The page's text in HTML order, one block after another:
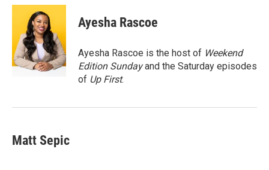
c
o
o
k
i
t
t
e
r
n
e
d
I
n
Ayesha Rascoe
Ayesha Rascoe is the host of Weekend
Edition Sundayand the Saturday episodes
of Up First.
Matt Sepic